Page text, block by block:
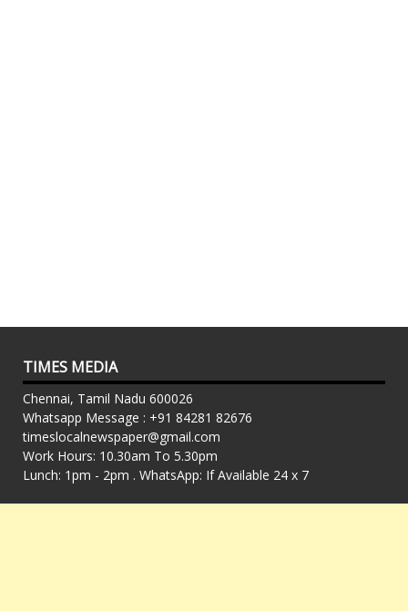
TIMES MEDIA
Chennai, Tamil Nadu 600026
Whatsapp Message : +91 84281 82676
timeslocalnewspaper@gmail.com
Work Hours: 10.30am To 5.30pm
Lunch: 1pm - 2pm . WhatsApp: If Available 24 x 7